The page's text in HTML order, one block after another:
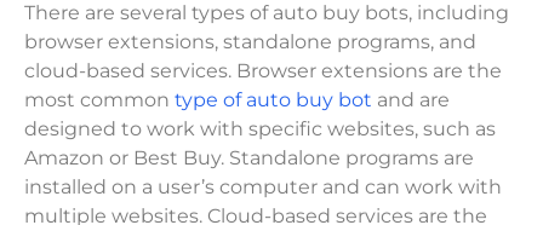
There are several types of auto buy bots, including
browser extensions, standalone programs, and
cloud-based services. Browser extensions are the
most common type of auto buy bot and are
designed to work with specific websites, such as
Amazon or Best Buy. Standalone programs are
installed on a user’s computer and can work with
multiple websites. Cloud-based services are the